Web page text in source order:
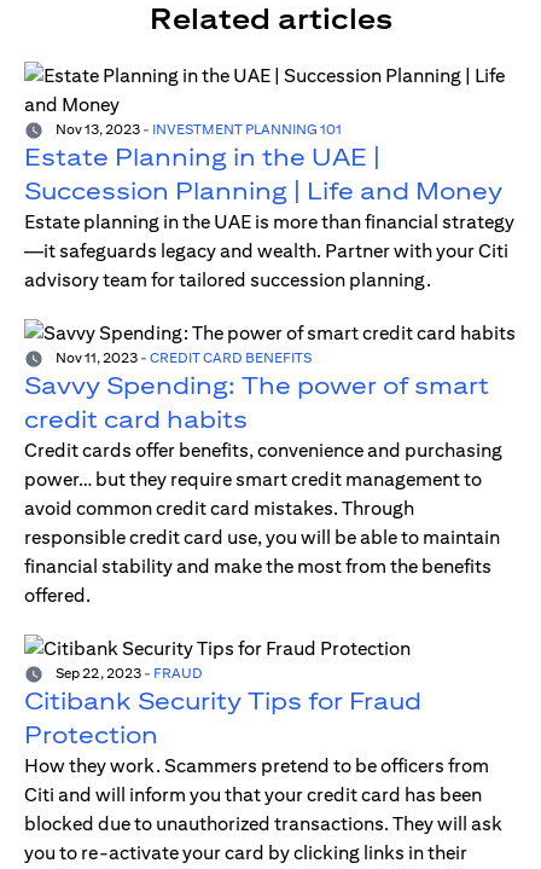
Related articles
Nov 13, 2023 - INVESTMENT PLANNING 101
Estate Planning in the UAE |
Succession Planning | Life and Money
Estate planning in the UAE is more than financial strategy
—it safeguards legacy and wealth. Partner with your Citi
advisory team for tailored succession planning.
Nov 11, 2023 - CREDIT CARD BENEFITS
Savvy Spending: The power of smart
credit card habits
Credit cards offer benefits, convenience and purchasing
power… but they require smart credit management to
avoid common credit card mistakes. Through
responsible credit card use, you will be able to maintain
financial stability and make the most from the benefits
offered.
Sep 22, 2023 - FRAUD
Citibank Security Tips for Fraud
Protection
How they work. Scammers pretend to be officers from
Citi and will inform you that your credit card has been
blocked due to unauthorized transactions. They will ask
you to re-activate your card by clicking links in their